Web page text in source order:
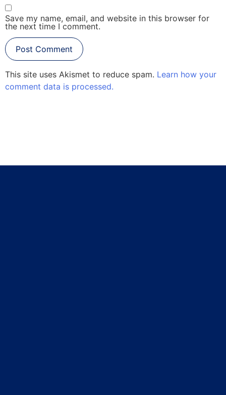
Save my name, email, and website in this browser for
the next time I comment.
This site uses Akismet to reduce spam. Learn how your
comment data is processed.